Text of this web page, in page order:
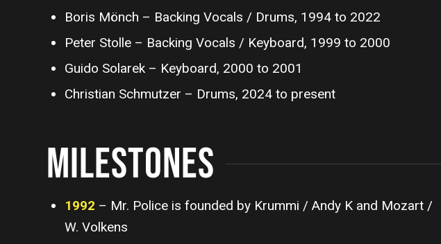
Boris Mönch – Backing Vocals / Drums, 1994 to 2022
Peter Stolle – Backing Vocals / Keyboard, 1999 to 2000
Guido Solarek – Keyboard, 2000 to 2001
Christian Schmutzer – Drums, 2024 to present
MILESTONES
1992 – Mr. Police is founded by Krummi / Andy K and Mozart /
W. Volkens